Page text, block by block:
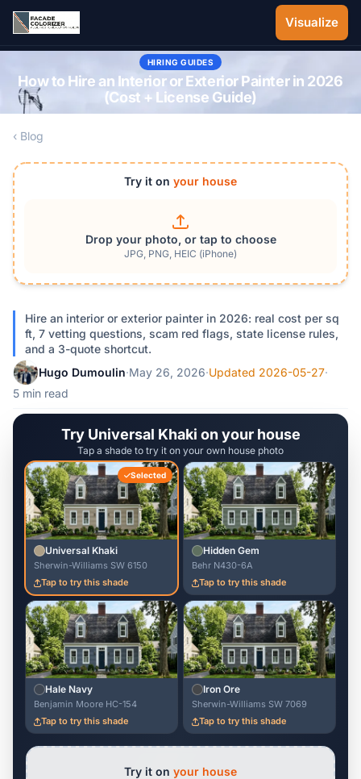
Skip to main content
Visualize
HIRING GUIDES
How to Hire an Interior or Exterior Painter in 2026
(Cost + License Guide)
‹ Blog
Try it on your house
Drop your photo, or tap to choose
JPG, PNG, HEIC (iPhone)
Hire an interior or exterior painter in 2026: real cost per sq
ft, 7 vetting questions, scam red flags, state license rules,
and a 3-quote shortcut.
Hugo Dumoulin·May 26, 2026·Updated 2026-05-27·
5 min read
Try Universal Khaki on your house
Tap a shade to try it on your own house photo
Selected
Universal Khaki
Sherwin-Williams SW 6150
Tap to try this shade
Hidden Gem
Behr N430-6A
Tap to try this shade
Hale Navy
Benjamin Moore HC-154
Tap to try this shade
Iron Ore
Sherwin-Williams SW 7069
Tap to try this shade
Try it on your house